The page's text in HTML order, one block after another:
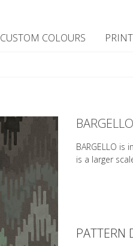
CUSTOM COLOURS
BARGELLO
is a larger
PATTERN